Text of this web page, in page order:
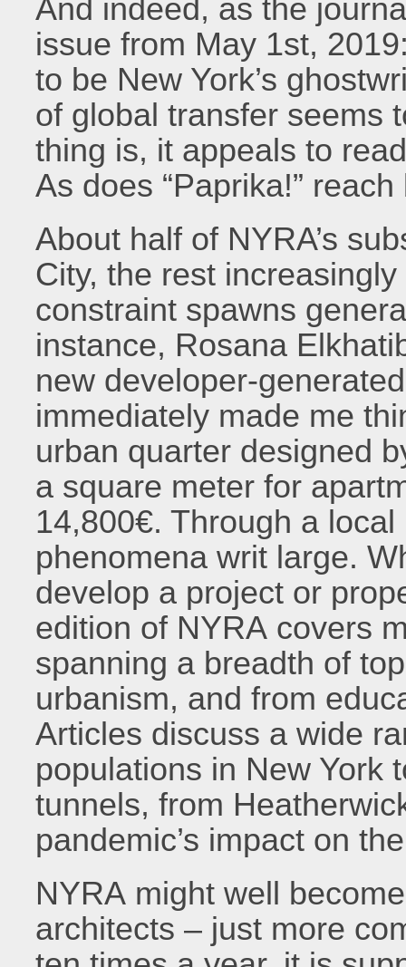
And indeed, as the
issue from May 1st,
to be New York’s
of global transfer seems
thing is, it appeals to
As does “Paprika!”
About half of NYRA’s
City, the rest
constraint spawns
instance, Rosana
new developer-
immediately made me
urban quarter designed
a square meter for
14,800€. Through a
phenomena writ large.
develop a project or
edition of NYRA covers
spanning a breadth of
urbanism, and from
Articles discuss a wide
populations in New York
tunnels, from
pandemic’s impact on
NYRA might well
architects – just more